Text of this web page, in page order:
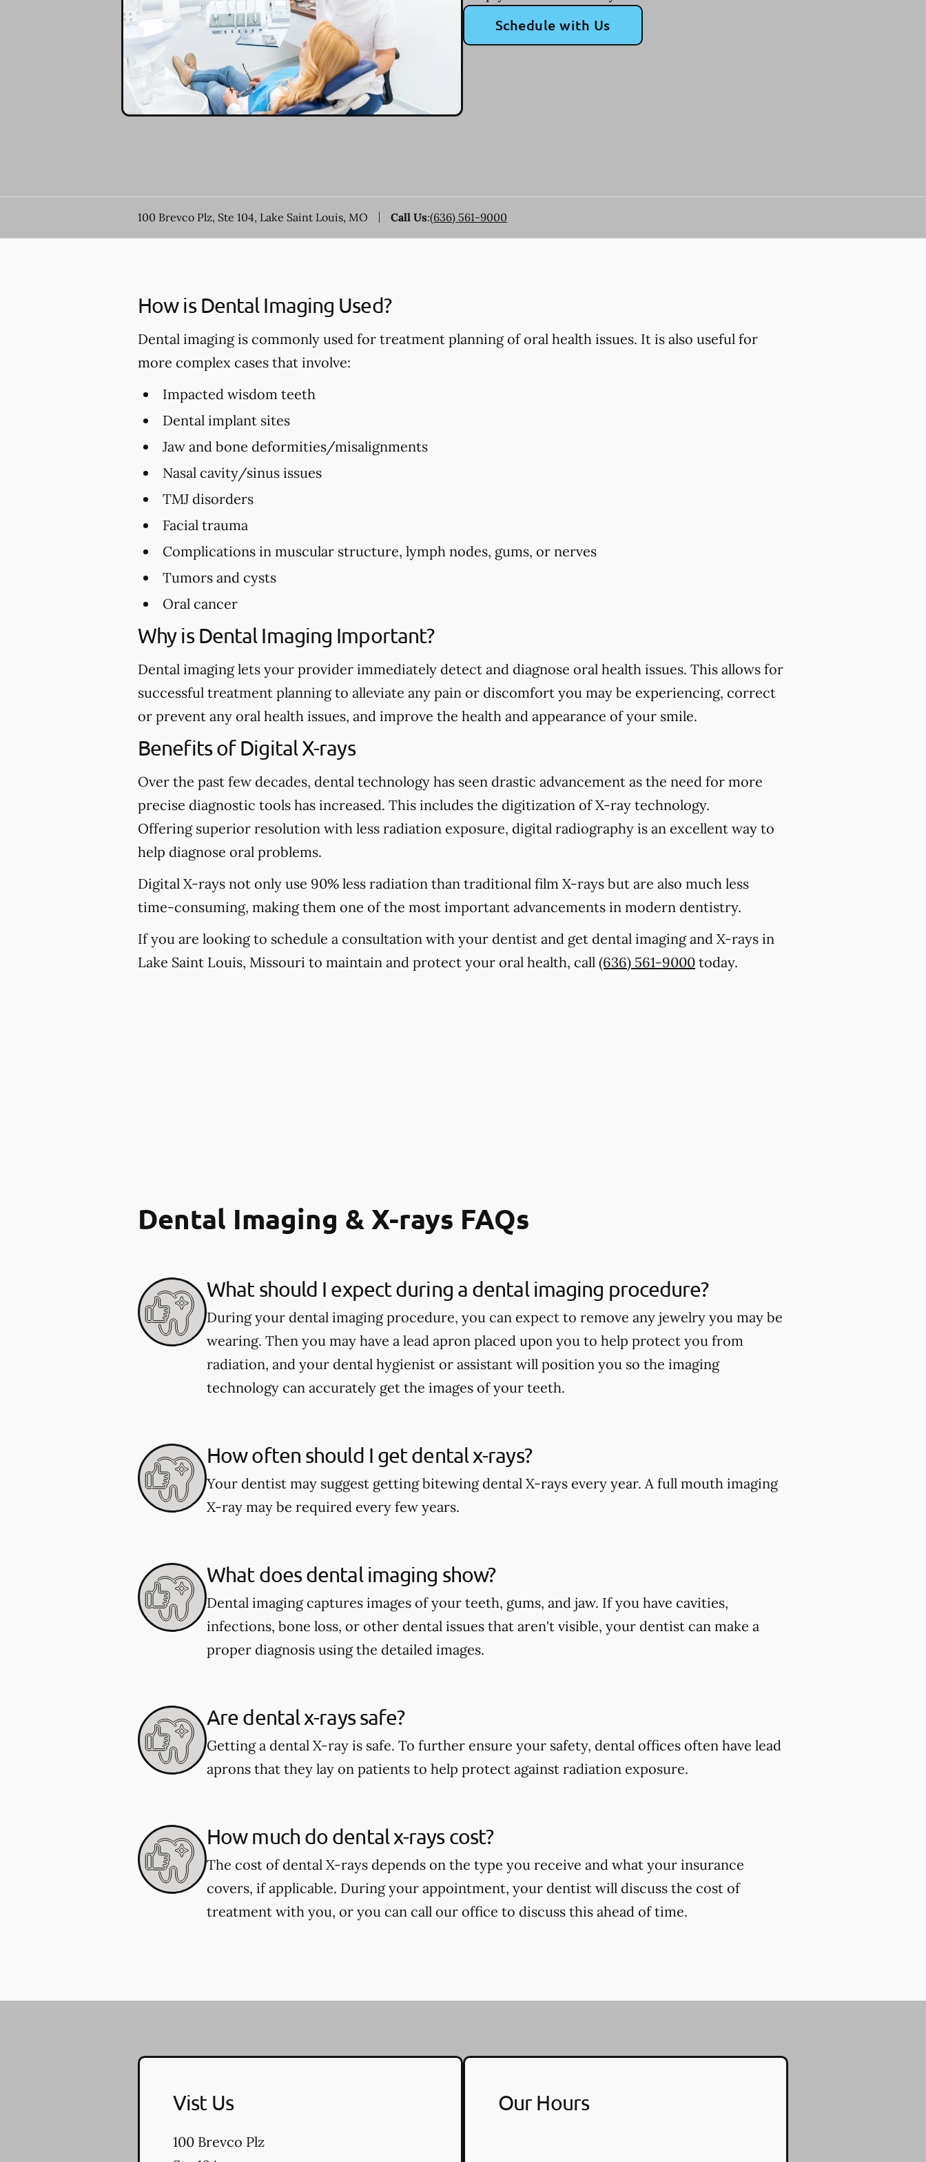
Schedule with Us
100 Brevco Plz, Ste 104, Lake Saint Louis, MO Call Us:(636) 561-9000
How is Dental Imaging Used?
Dental imaging is commonly used for treatment planning of oral health issues. It is also useful for
more complex cases that involve:
Impacted wisdom teeth
Dental implant sites
Jaw and bone deformities/misalignments
Nasal cavity/sinus issues
TMJ disorders
Facial trauma
Complications in muscular structure, lymph nodes, gums, or nerves
Tumors and cysts
Oral cancer
Why is Dental Imaging Important?
Dental imaging lets your provider immediately detect and diagnose oral health issues. This allows for
successful treatment planning to alleviate any pain or discomfort you may be experiencing, correct
or prevent any oral health issues, and improve the health and appearance of your smile.
Benefits of Digital X-rays
Over the past few decades, dental technology has seen drastic advancement as the need for more
precise diagnostic tools has increased. This includes the digitization of X-ray technology.
Offering superior resolution with less radiation exposure, digital radiography is an excellent way to
help diagnose oral problems.
Digital X-rays not only use 90% less radiation than traditional film X-rays but are also much less
time-consuming, making them one of the most important advancements in modern dentistry.
If you are looking to schedule a consultation with your dentist and get dental imaging and X-rays in
Lake Saint Louis, Missouri to maintain and protect your oral health, call (636) 561-9000 today.
Dental Imaging & X-rays FAQs
What should I expect during a dental imaging procedure?
During your dental imaging procedure, you can expect to remove any jewelry you may be
wearing. Then you may have a lead apron placed upon you to help protect you from
radiation, and your dental hygienist or assistant will position you so the imaging
technology can accurately get the images of your teeth.
How often should I get dental x-rays?
Your dentist may suggest getting bitewing dental X-rays every year. A full mouth imaging
X-ray may be required every few years.
What does dental imaging show?
Dental imaging captures images of your teeth, gums, and jaw. If you have cavities,
infections, bone loss, or other dental issues that aren't visible, your dentist can make a
proper diagnosis using the detailed images.
Are dental x-rays safe?
Getting a dental X-ray is safe. To further ensure your safety, dental offices often have lead
aprons that they lay on patients to help protect against radiation exposure.
How much do dental x-rays cost?
The cost of dental X-rays depends on the type you receive and what your insurance
covers, if applicable. During your appointment, your dentist will discuss the cost of
treatment with you, or you can call our office to discuss this ahead of time.
Vist Us
100 Brevco Plz
Our Hours